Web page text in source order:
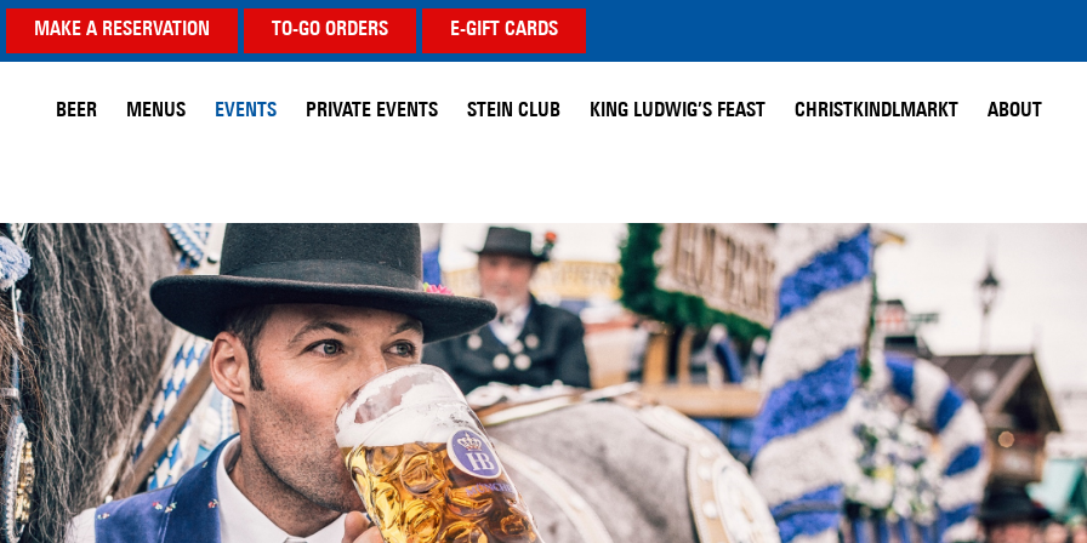
MAKE A RESERVATION TO-GO ORDERS E-GIFT CARDS
BEER MENUS EVENTS PRIVATE EVENTS STEIN CLUB KING LUDWIG’S FEAST CHRISTKINDLMARKT ABOUT